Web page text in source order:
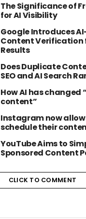
The Significance of
for AI Visibility
Google Introduces
Content Verification
Results
Does Duplicate
SEO and AI Search
How AI has changed
content”
Instagram now
schedule their
YouTube Aims to
Sponsored Content
CLICK TO COMMENT